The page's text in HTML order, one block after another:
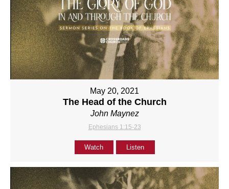
May 20, 2021
The Head of the Church
John Maynez
Ephesians 1:15-23
Watch Listen